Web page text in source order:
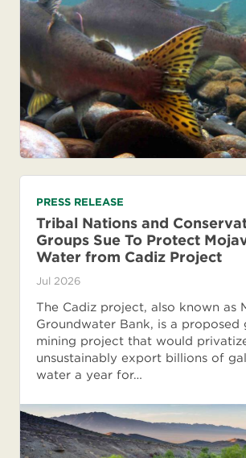
PRESS RELEASE
Tribal Nations and
Groups Sue To Protect
Water from Cadiz Project
Jul 2026
The Cadiz project, also known as
Groundwater Bank, is a proposed
mining project that would
unsustainably export billions of
water a year for…